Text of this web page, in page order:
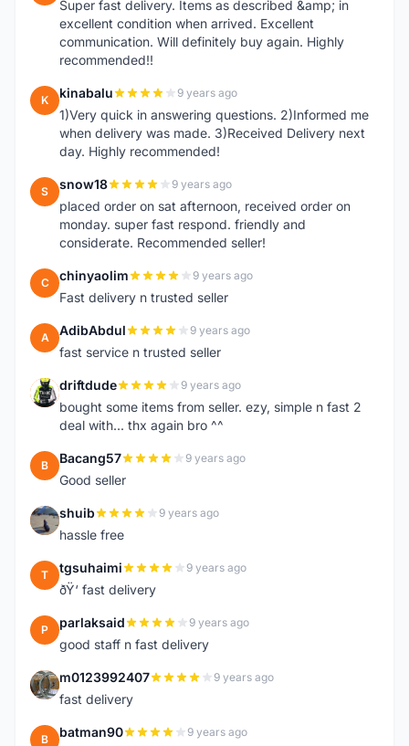
Super fast delivery. Items as described &amp; in
excellent condition when arrived. Excellent
communication. Will definitely buy again. Highly
recommended!!
K kinabalu 9 years ago
1)Very quick in answering questions. 2)Informed me
when delivery was made. 3)Received Delivery next
day. Highly recommended!
S snow18 9 years ago
placed order on sat afternoon, received order on
monday. super fast respond. friendly and
considerate. Recommended seller!
C chinyaolim 9 years ago
Fast delivery n trusted seller
A AdibAbdul 9 years ago
fast service n trusted seller
D driftdude 9 years ago
bought some items from seller. ezy, simple n fast 2
deal with... thx again bro ^^
B Bacang57 9 years ago
Good seller
S shuib 9 years ago
hassle free
T tgsuhaimi 9 years ago
ðŸ‘ fast delivery
P parlaksaid 9 years ago
good staff n fast delivery
M m0123992407 9 years ago
fast delivery
B batman90 9 years ago